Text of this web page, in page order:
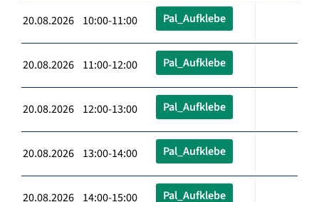
20.08.2026 10:00-11:00 Pal_Aufklebe
20.08.2026 11:00-12:00 Pal_Aufklebe
20.08.2026 12:00-13:00 Pal_Aufklebe
20.08.2026 13:00-14:00 Pal_Aufklebe
20.08.2026 14:00-15:00 Pal_Aufklebe